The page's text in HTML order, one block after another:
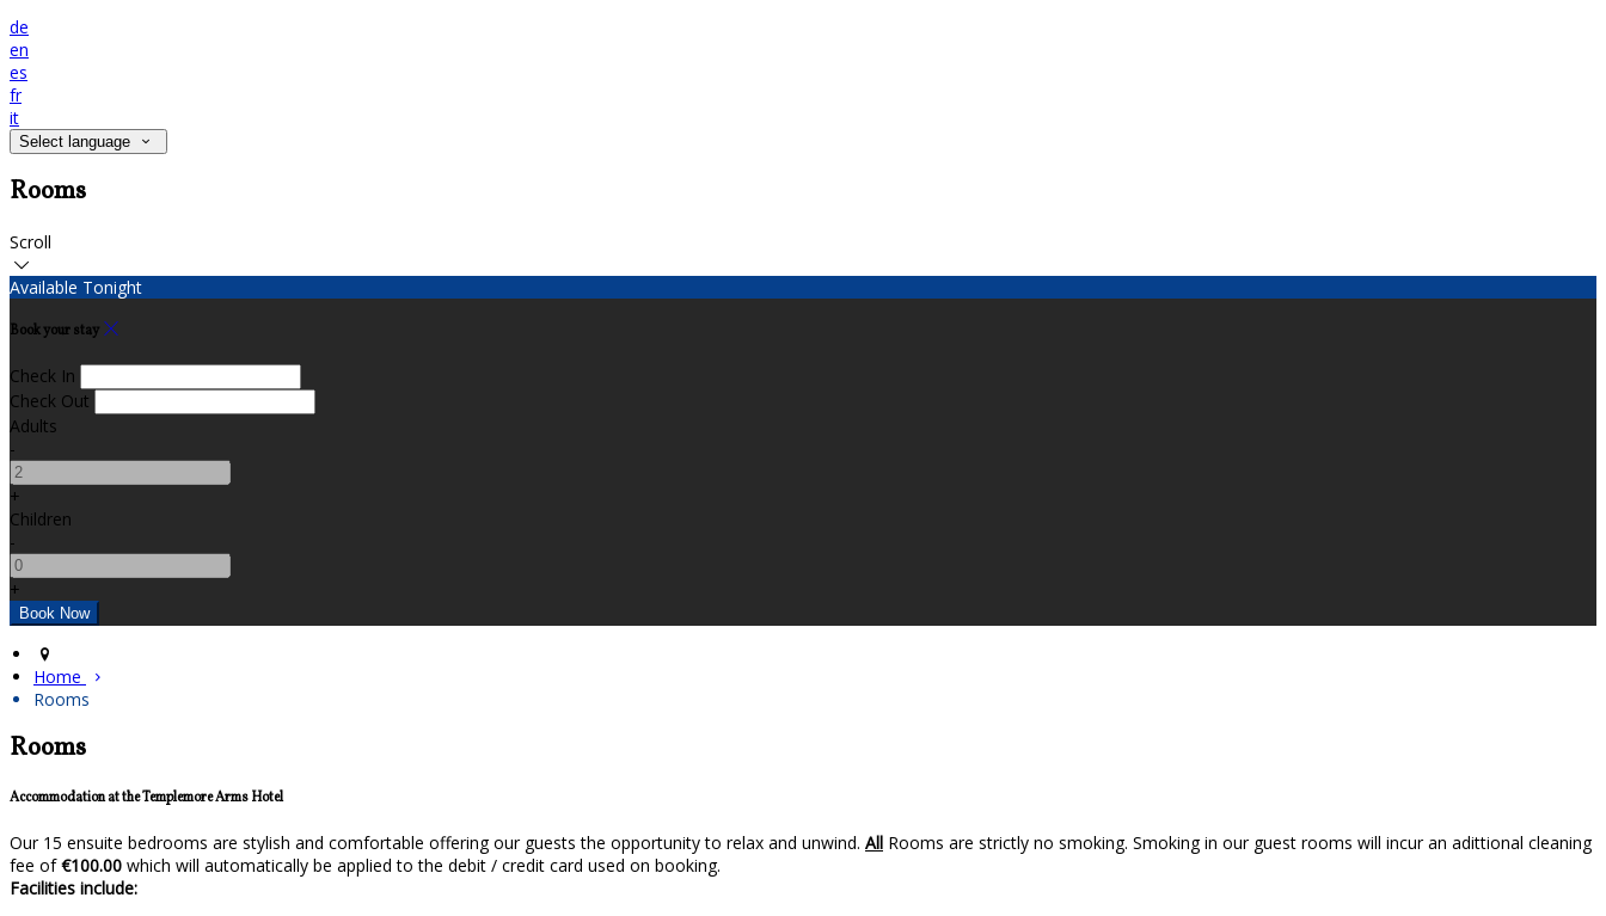
de
en
es
fr
it
Select language
Rooms
Scroll
Available Tonight
Book your stay
Check In
Check Out
Adults
-
+
Children
-
+
Home
Rooms
Rooms
Accommodation at the Templemore Arms Hotel
Our 15 ensuite bedrooms are stylish and comfortable offering our guests the opportunity to relax and unwind. All Rooms are strictly no smoking. Smoking in our guest rooms will incur an adittional cleaning
fee of€100.00 which will automatically be applied to the debit / credit card used on booking.
Facilities include: